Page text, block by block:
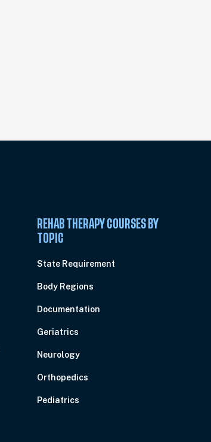
REHAB THERAPY COURSES BY
TOPIC
State Requirement
Body Regions
Documentation
Geriatrics
Neurology
Orthopedics
Pediatrics